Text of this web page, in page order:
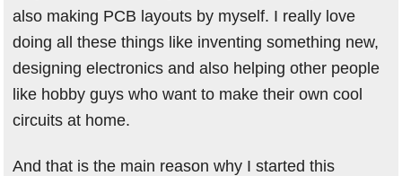
also making PCB layouts by myself. I really love
doing all these things like inventing something new,
designing electronics and also helping other people
like hobby guys who want to make their own cool
circuits at home.
And that is the main reason why I started this